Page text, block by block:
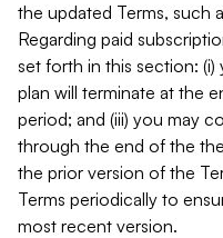
the updated Terms, such
Regarding paid
set forth in this section:
plan will terminate at the
period; and (iii) you may
through the end of the
the prior version of the
Terms periodically to
most recent version.